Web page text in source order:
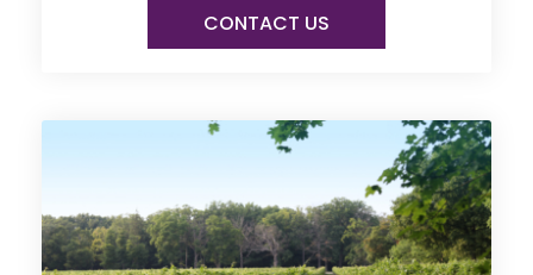
CONTACT US